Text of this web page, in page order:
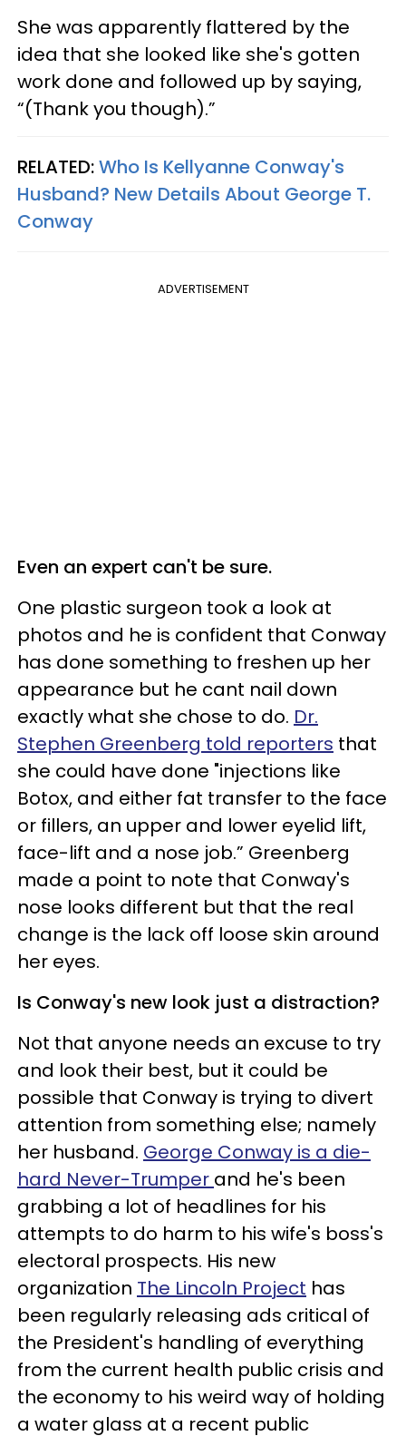
She was apparently flattered by the
idea that she looked like she's gotten
work done and followed up by saying,
“(Thank you though).”
RELATED:Who Is Kellyanne Conway's
Husband? New Details About George T.
Conway
ADVERTISEMENT
Even an expert can't be sure.
One plastic surgeon took a look at
photos and he is confident that Conway
has done something to freshen up her
appearance but he cant nail down
exactly what she chose to do. Dr.
Stephen Greenberg told reporters that
she could have done "injections like
Botox, and either fat transfer to the face
or fillers, an upper and lower eyelid lift,
face-lift and a nose job.” Greenberg
made a point to note that Conway's
nose looks different but that the real
change is the lack off loose skin around
her eyes.
Is Conway's new look just a distraction?
Not that anyone needs an excuse to try
and look their best, but it could be
possible that Conway is trying to divert
attention from something else; namely
her husband. George Conway is a die-
hard Never-Trumper and he's been
grabbing a lot of headlines for his
attempts to do harm to his wife's boss's
electoral prospects. His new
organization The Lincoln Project has
been regularly releasing ads critical of
the President's handling of everything
from the current health public crisis and
the economy to his weird way of holding
a water glass at a recent public